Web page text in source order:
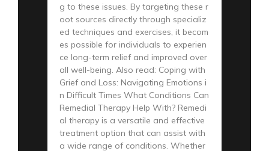
g to these issues. By targeting these r
oot sources directly through specializ
ed techniques and exercises, it becom
es possible for individuals to experien
ce long-term relief and improved over
all well-being. Also read: Coping with
Grief and Loss: Navigating Emotions i
n Difficult Times What Conditions Can
Remedial Therapy Help With? Remedi
al therapy is a versatile and effective
treatment option that can assist with
a wide range of conditions. Whether